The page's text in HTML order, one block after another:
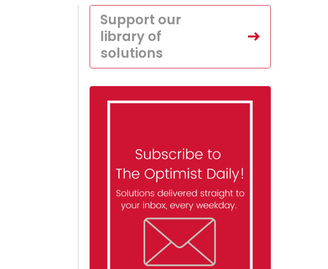
Support our
library of
solutions